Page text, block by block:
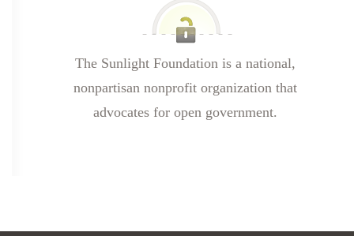
The Sunlight Foundation is a national,
nonpartisan nonprofit organization that
advocates for open government.